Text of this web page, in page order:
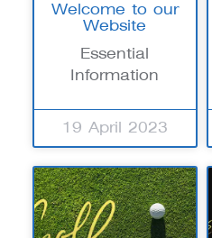
Welcome to our
Website
Essential
Information
19 April 2023